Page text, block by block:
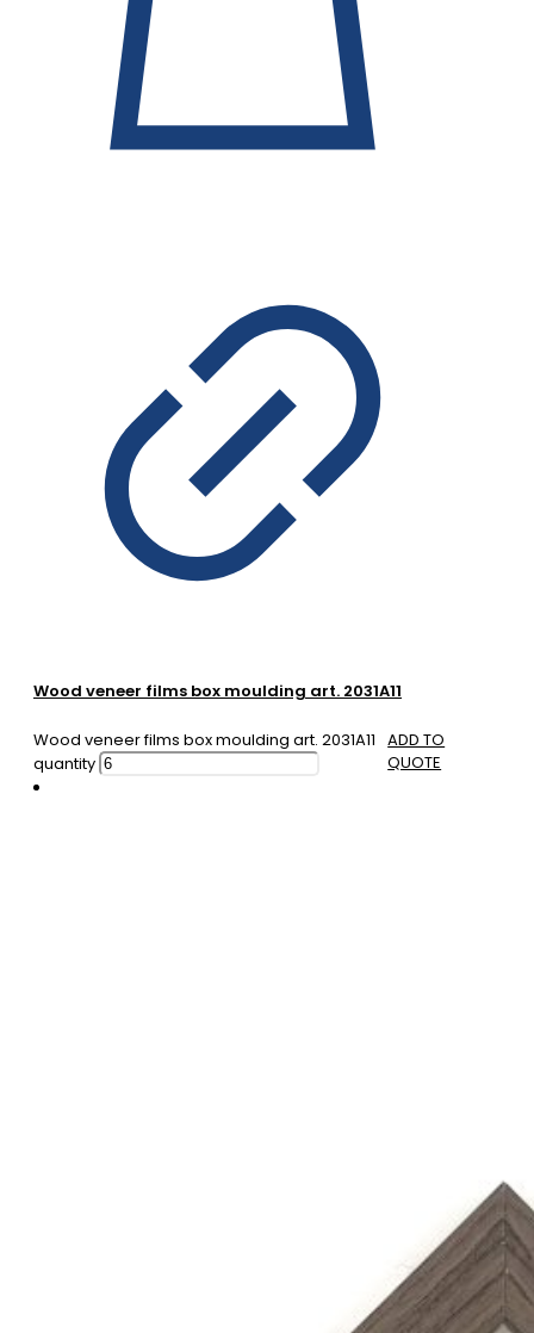
Wood veneer films box moulding art. 2031A11
Wood veneer films box moulding art. 2031A11
quantity
ADD TO
QUOTE